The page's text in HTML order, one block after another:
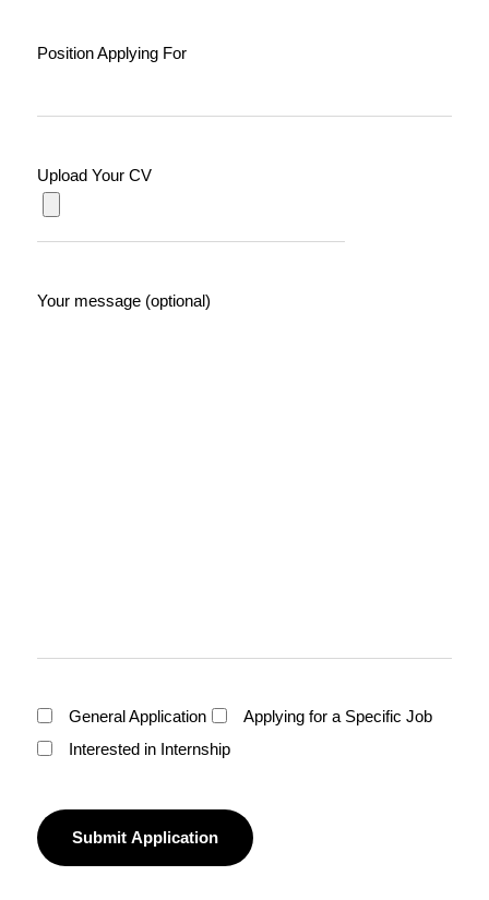
Position Applying For
Upload Your CV
Your message (optional)
General Application
Applying for a Specific Job
Interested in Internship